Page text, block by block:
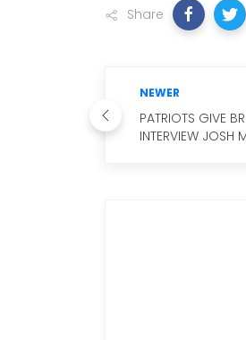
Share
NEWER
PATRIOTS GIVE
INTERVIEW JOSH